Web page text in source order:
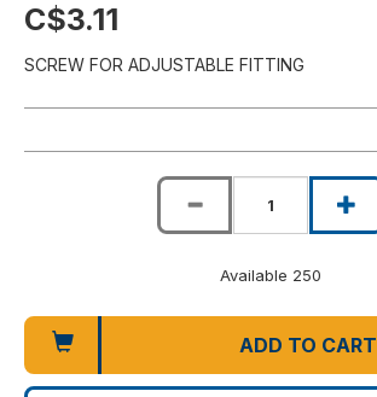
C$3.11
SCREW FOR ADJUSTABLE FITTING
Available 250
ADD TO CART